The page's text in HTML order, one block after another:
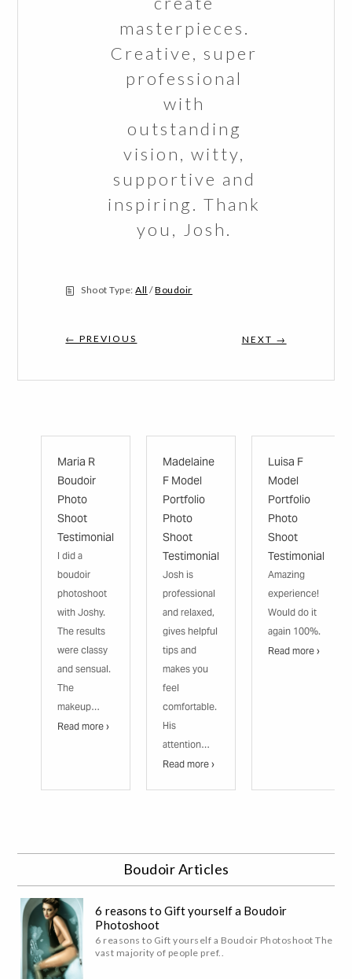
masterpieces.
Creative, super
professional
with
outstanding
vision, witty,
supportive and
inspiring. Thank
you, Josh.
Shoot Type:All /Boudoir
← PREVIOUS NEXT →
Maria R
Boudoir
Photo
Shoot
Testimonial
I did a
boudoir
photoshoot
with Joshy.
The results
were classy
and sensual.
The
makeup…
Read more ›
Madelaine
F Model
Portfolio
Photo
Shoot
Testimonial
Josh is
professional
and relaxed,
gives helpful
tips and
makes you
feel
comfortable.
His
attention…
Read more ›
Luisa F
Model
Portfolio
Photo
Shoot
Testimonial
Amazing
experience!
Would do it
again 100%.
Read more ›
Boudoir Articles
6 reasons to Gift yourself a Boudoir
Photoshoot
6 reasons to Gift yourself a Boudoir Photoshoot The
vast majority of people pref..